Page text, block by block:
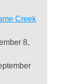
Creek
8,